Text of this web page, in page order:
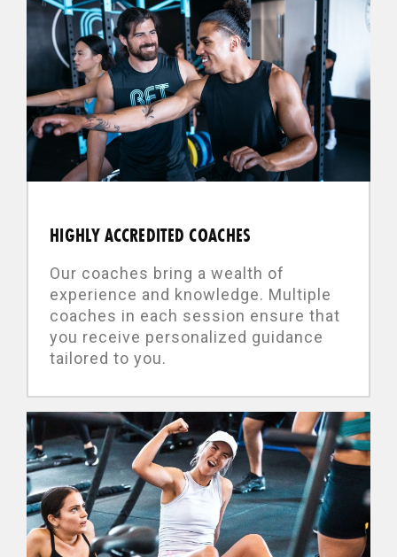
HIGHLY ACCREDITED COACHES
Our coaches bring a wealth of
experience and knowledge. Multiple
coaches in each session ensure that
you receive personalized guidance
tailored to you.